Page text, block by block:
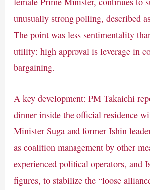
unusually strong polling, described
The point was less sentimentality
utility: high approval is leverage in
bargaining.
A key development: PM Takaichi
dinner inside the official residence
Minister Suga and former Ishin
as coalition management by other
experienced political operators, and
figures, to stabilize the “loose